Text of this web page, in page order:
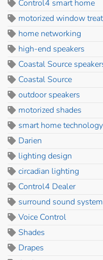
Control4 smart home
motorized window
home networking
high-end speakers
Coastal Source
Coastal Source
outdoor speakers
motorized shades
smart home technology
Darien
lighting design
circadian lighting
Control4 Dealer
surround sound system
Voice Control
Shades
Drapes